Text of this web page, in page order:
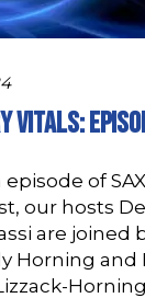
Vitals:
of
our hosts
are joined
Horning and